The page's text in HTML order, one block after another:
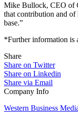
Mike Bullock, CEO of
that contribution and of
base.”
*Further information is
Share
Share on Twitter
Share on Linkedin
Share via Email
Company Info
Western Business